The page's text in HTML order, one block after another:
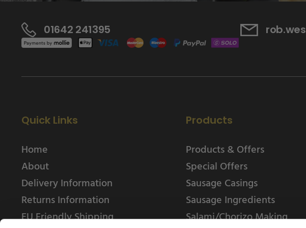
01642 241395
Quick Links
Home
About
Delivery Information
Returns Information
EU Friendly Shipping
Products
Products & Offers
Special Offers
Sausage Casings
Sausage Ingredients
Salami/Chorizo Making